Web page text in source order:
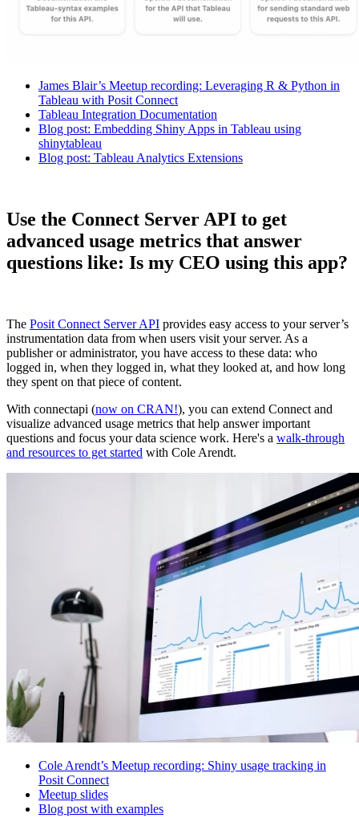
James Blair’s Meetup recording: Leveraging R & Python in
Tableau with Posit Connect
Tableau Integration Documentation
Blog post: Embedding Shiny Apps in Tableau using
shinytableau
Blog post: Tableau Analytics Extensions
Use the Connect Server API to get
advanced usage metrics that answer
questions like: Is my CEO using this app?
The Posit Connect Server API provides easy access to your server’s
instrumentation data from when users visit your server. As a
publisher or administrator, you have access to these data: who
logged in, when they logged in, what they looked at, and how long
they spent on that piece of content.
With connectapi (now on CRAN!), you can extend Connect and
visualize advanced usage metrics that help answer important
questions and focus your data science work. Here's a walk-through
and resources to get started with Cole Arendt.
Cole Arendt’s Meetup recording: Shiny usage tracking in
Posit Connect
Meetup slides
Blog post with examples